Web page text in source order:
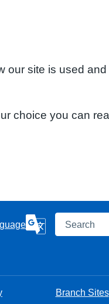
our site is used
choice you can
Search
Branch Sites